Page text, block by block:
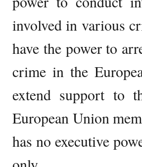
involved in various
have the power to
crime in the
extend support to
European Union
has no executive